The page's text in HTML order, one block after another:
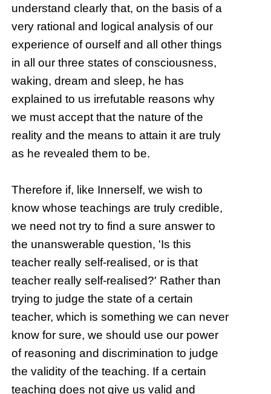
understand clearly that, on the basis of a
very rational and logical analysis of our
experience of ourself and all other things
in all our three states of consciousness,
waking, dream and sleep, he has
explained to us irrefutable reasons why
we must accept that the nature of the
reality and the means to attain it are truly
as he revealed them to be.
Therefore if, like Innerself, we wish to
know whose teachings are truly credible,
we need not try to find a sure answer to
the unanswerable question, 'Is this
teacher really self-realised, or is that
teacher really self-realised?' Rather than
trying to judge the state of a certain
teacher, which is something we can never
know for sure, we should use our power
of reasoning and discrimination to judge
the validity of the teaching. If a certain
teaching does not give us valid and